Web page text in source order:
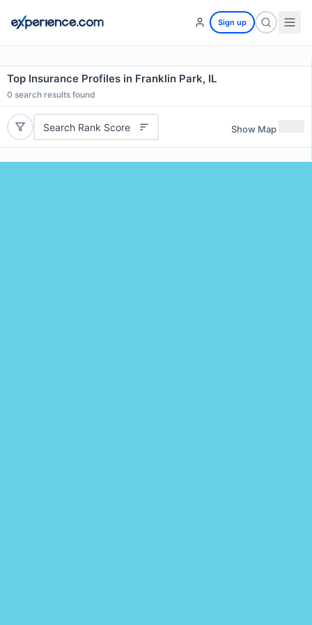
Sign up
Top Insurance Profiles in Franklin Park, IL
0 search results found
Search Rank Score Show Map